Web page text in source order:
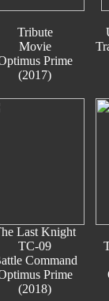
Tribute
Movie
Prime
(2017)
Last Knight
TC-09
Command
Prime
(2018)